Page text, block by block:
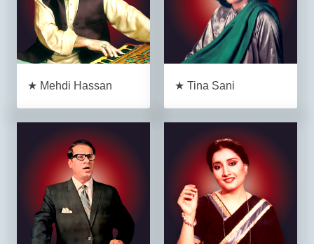
★ Mehdi Hassan ★ Tina Sani